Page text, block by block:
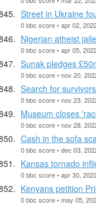
Street in Ukraine
0 bbc score • apr 02,
Nigerian atheist
0 bbc score • apr 05,
Sunak pledges
0 bbc score • nov 20,
Search for
0 bbc score • nov 23,
Museum closes
0 bbc score • nov 28,
Cash in the sofa
0 bbc score • dec 03,
Kansas tornado
0 bbc score • apr 30,
Kenyans petition
0 bbc score • may 05,